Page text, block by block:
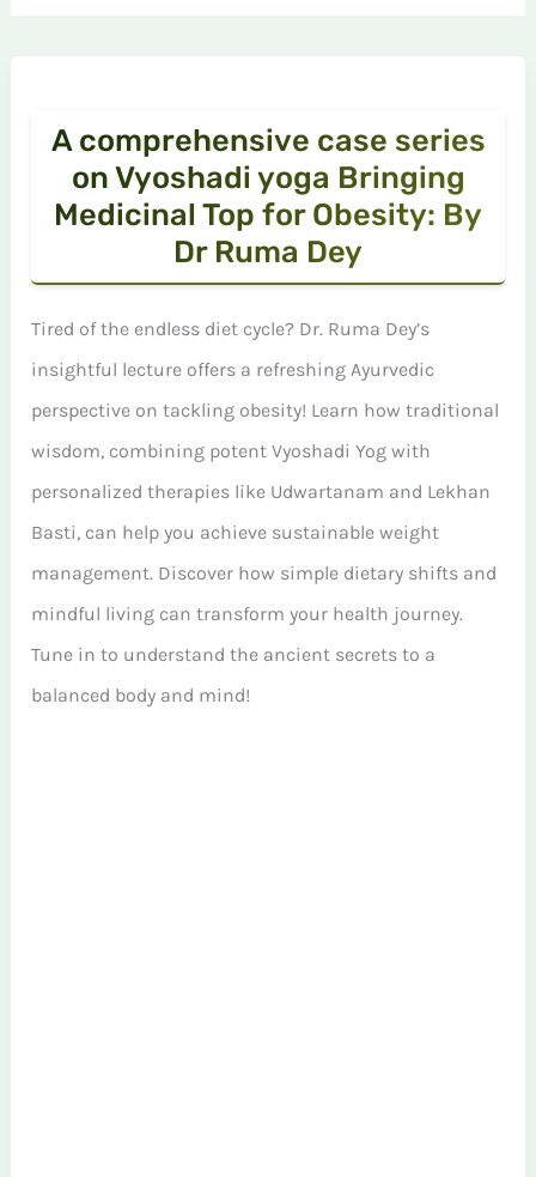
A comprehensive case series
on Vyoshadi yoga Bringing
Medicinal Top for Obesity: By
Dr Ruma Dey
Tired of the endless diet cycle? Dr. Ruma Dey’s
insightful lecture offers a refreshing Ayurvedic
perspective on tackling obesity! Learn how traditional
wisdom, combining potent Vyoshadi Yog with
personalized therapies like Udwartanam and Lekhan
Basti, can help you achieve sustainable weight
management. Discover how simple dietary shifts and
mindful living can transform your health journey.
Tune in to understand the ancient secrets to a
balanced body and mind!